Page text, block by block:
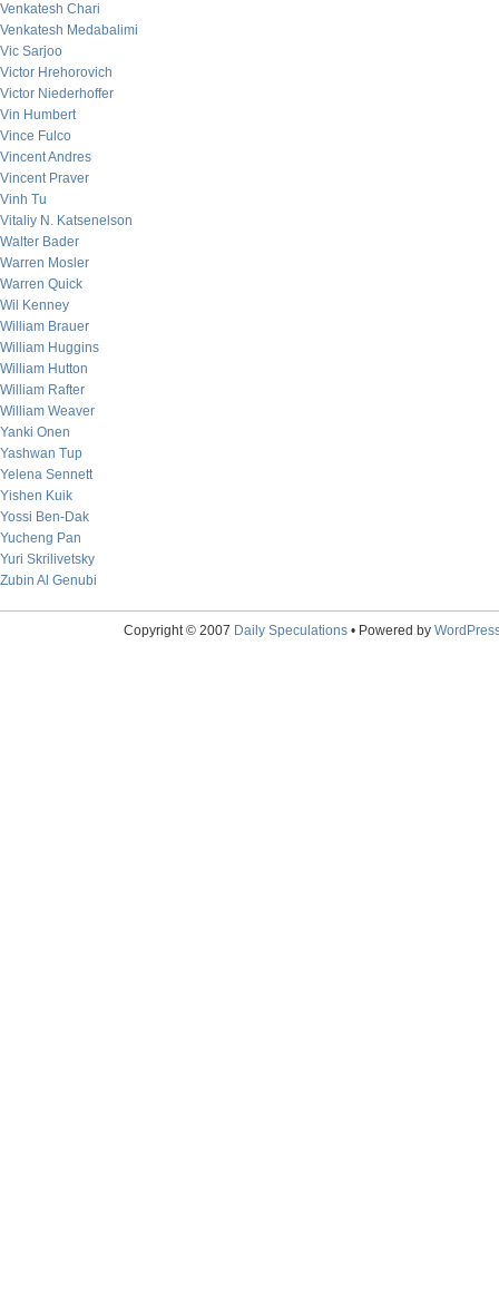
Venkatesh Chari
Venkatesh Medabalimi
Vic Sarjoo
Victor Hrehorovich
Victor Niederhoffer
Vin Humbert
Vince Fulco
Vincent Andres
Vincent Praver
Vinh Tu
Vitaliy N. Katsenelson
Walter Bader
Warren Mosler
Warren Quick
Wil Kenney
William Brauer
William Huggins
William Hutton
William Rafter
William Weaver
Yanki Onen
Yashwan Tup
Yelena Sennett
Yishen Kuik
Yossi Ben-Dak
Yucheng Pan
Yuri Skrilivetsky
Zubin Al Genubi
Copyright © 2007 Daily Speculations• Powered by